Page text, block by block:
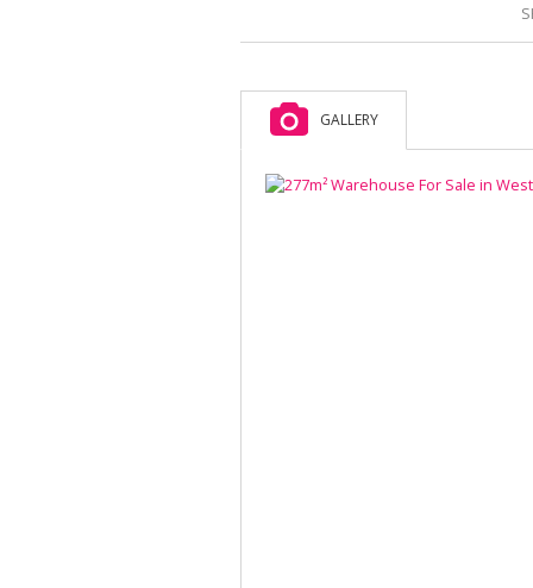
GALLERY